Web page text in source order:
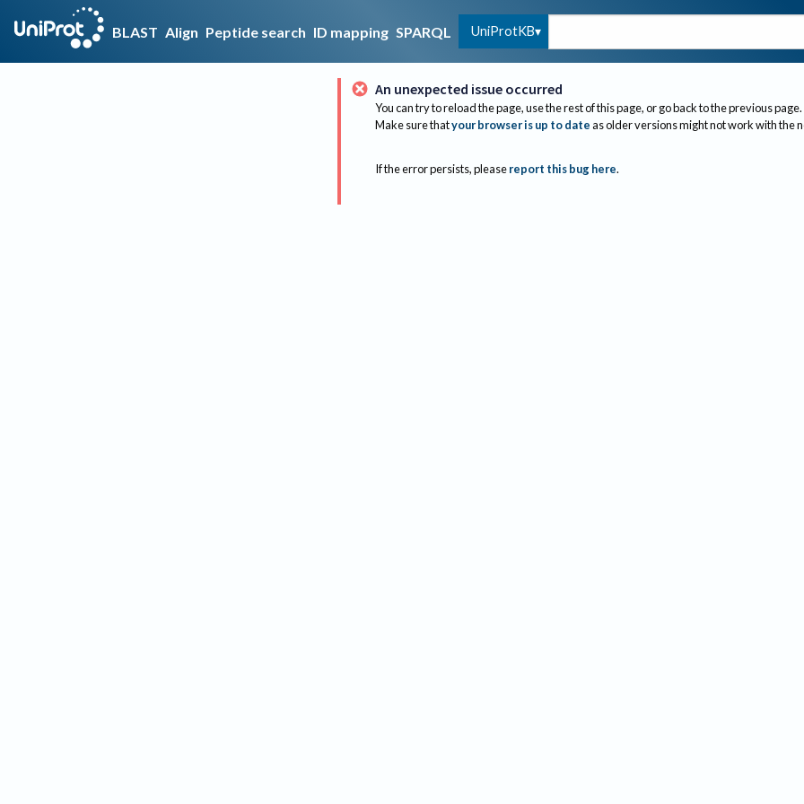
BLAST Align Peptide search ID mapping SPARQL UniProtKB
An unexpected issue occurred
You can try to reload the page, use the rest of this page, or go back to the previous page.
Make sure thatyour browser is up to dateas older versions might not work with the
If the error persists, please report this bug here.